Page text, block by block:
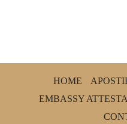
HOME
EMBASSY